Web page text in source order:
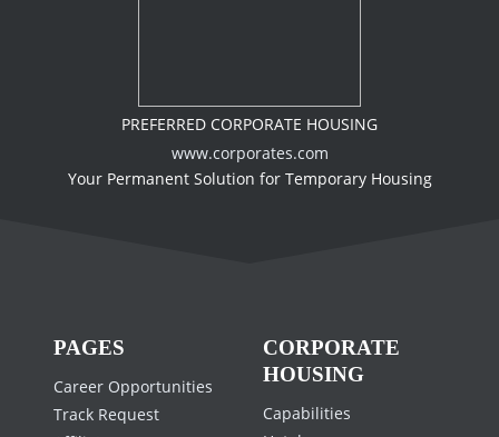
PREFERRED CORPORATE HOUSING
www.corporates.com
Your Permanent Solution for Temporary Housing
PAGES
Career Opportunities
Track Request
CORPORATE
HOUSING
Capabilities